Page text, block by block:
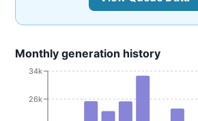
Monthly generation history
26k
34k